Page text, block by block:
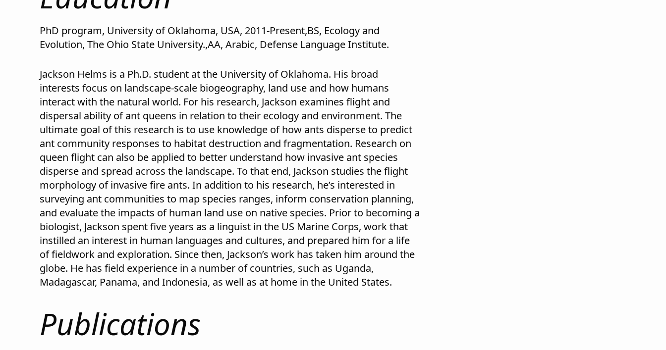
PhD program, University of Oklahoma, USA, 2011-Present,BS, Ecology and
Evolution, The Ohio State University.,AA, Arabic, Defense Language Institute.
Jackson Helms is a Ph.D. student at the University of Oklahoma. His broad
interests focus on landscape-scale biogeography, land use and how humans
interact with the natural world. For his research, Jackson examines flight and
dispersal ability of ant queens in relation to their ecology and environment. The
ultimate goal of this research is to use knowledge of how ants disperse to predict
ant community responses to habitat destruction and fragmentation. Research on
queen flight can also be applied to better understand how invasive ant species
disperse and spread across the landscape. To that end, Jackson studies the flight
morphology of invasive fire ants. In addition to his research, he’s interested in
surveying ant communities to map species ranges, inform conservation planning,
and evaluate the impacts of human land use on native species. Prior to becoming a
biologist, Jackson spent five years as a linguist in the US Marine Corps, work that
instilled an interest in human languages and cultures, and prepared him for a life
of fieldwork and exploration. Since then, Jackson’s work has taken him around the
globe. He has field experience in a number of countries, such as Uganda,
Madagascar, Panama, and Indonesia, as well as at home in the United States.
Publications